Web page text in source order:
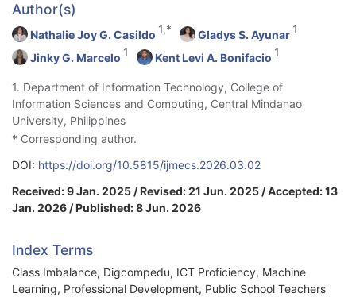
Author(s)
Nathalie Joy G. Casildo 1,* Gladys S. Ayunar 1
Jinky G. Marcelo 1 Kent Levi A. Bonifacio 1
1. Department of Information Technology, College of
Information Sciences and Computing, Central Mindanao
University, Philippines
* Corresponding author.
DOI: https://doi.org/10.5815/ijmecs.2026.03.02
Received: 9 Jan. 2025 / Revised: 21 Jun. 2025 / Accepted: 13
Jan. 2026 / Published: 8 Jun. 2026
Index Terms
Class Imbalance, Digcompedu, ICT Proficiency, Machine
Learning, Professional Development, Public School Teachers